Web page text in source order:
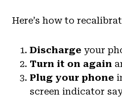
Here’s how to
Discharge your
Turn it on again
Plug your phone
screen indicator